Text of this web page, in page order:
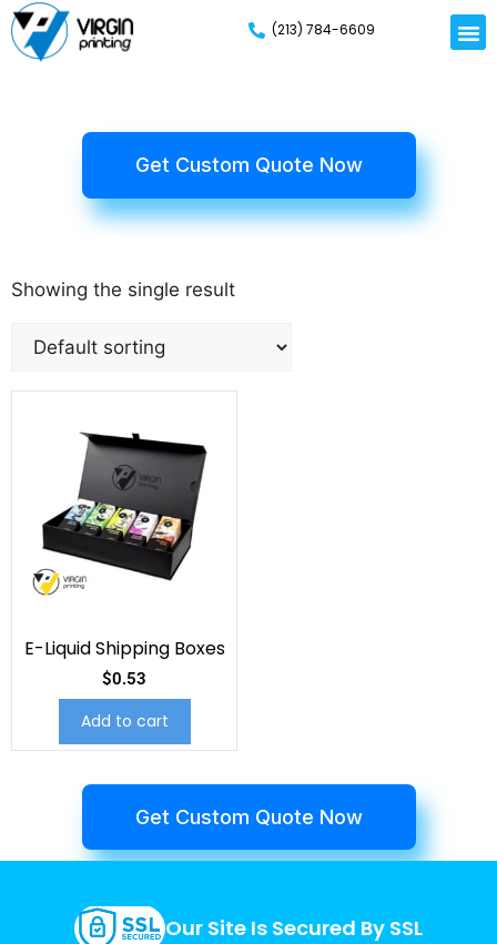
(213) 784-6609
Get Custom Quote Now
Showing the single result
E-Liquid Shipping Boxes
$0.53
Add to cart
Get Custom Quote Now
Our Site Is Secured By SSL